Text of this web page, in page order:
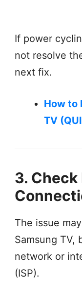
If power
not resolve
next fix.
How to
TV
3.
The issue
Samsung TV,
network or
(ISP).